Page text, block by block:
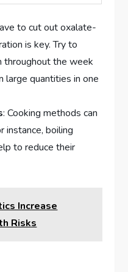
to cut out oxalate-
is key. Try to
throughout the week
large quantities in one
: Cooking methods can
instance, boiling
to reduce their
Increase
Risks